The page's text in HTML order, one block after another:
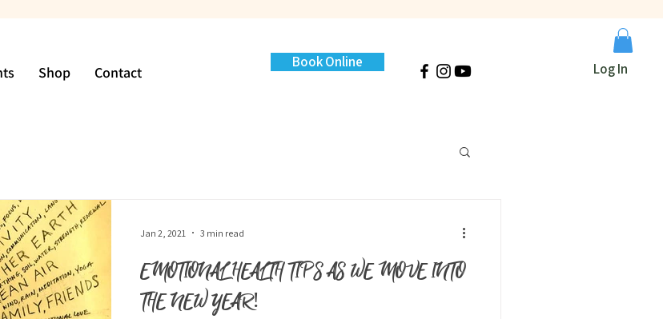
Shop Contact
Book Online Log In
EMOTIONAL HEALTH TIPS AS WE MOVE INTO
THE NEW YEAR!
Jan 2, 2021 3 min read